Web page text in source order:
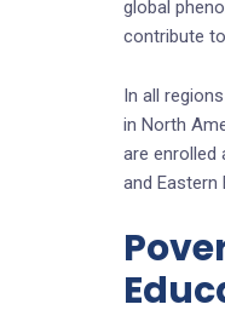
global
contribute
In all
in North
are enrolled
and Eastern